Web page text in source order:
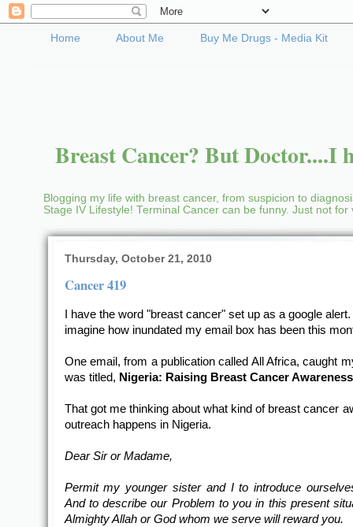
Home About Me Buy Me Drugs - Media Kit
Breast Cancer? But Doctor....I
Blogging my life with breast cancer, from suspicion to
Stage IV Lifestyle! Terminal Cancer can be funny. Just not
Thursday, October 21, 2010
Cancer 419
I have the word "breast cancer" set up as a google
imagine how inundated my email box has been this
One email, from a publication called All Africa, caught
was titled, Nigeria: Raising Breast Cancer
That got me thinking about what kind of breast cancer
outreach happens in Nigeria.
Dear Sir or Madame,
Permit my younger sister and I to introduce
And to describe our Problem to you in this present
Almighty Allah or God whom we serve will reward you.